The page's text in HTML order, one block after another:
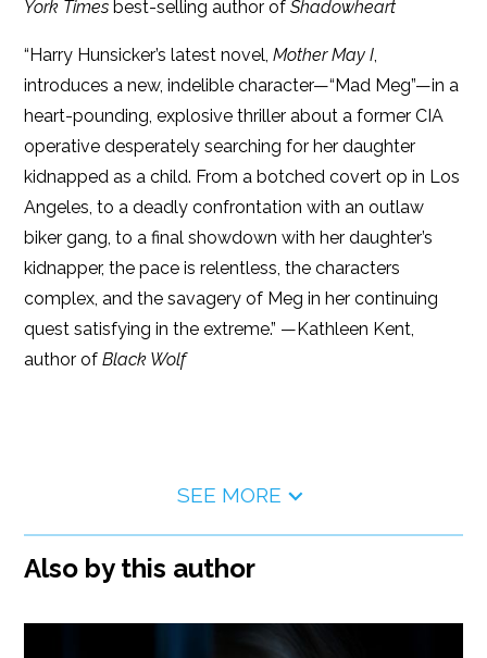
York Times best-selling author ofShadowheart
“Harry Hunsicker’s latest novel,Mother May I,
introduces a new, indelible character—“Mad Meg”—in a
heart-pounding, explosive thriller about a former CIA
operative desperately searching for her daughter
kidnapped as a child. From a botched covert op in Los
Angeles, to a deadly confrontation with an outlaw
biker gang, to a final showdown with her daughter’s
kidnapper, the pace is relentless, the characters
complex, and the savagery of Meg in her continuing
quest satisfying in the extreme.” —Kathleen Kent,
author ofBlack Wolf
SEE MORE
Also by this author